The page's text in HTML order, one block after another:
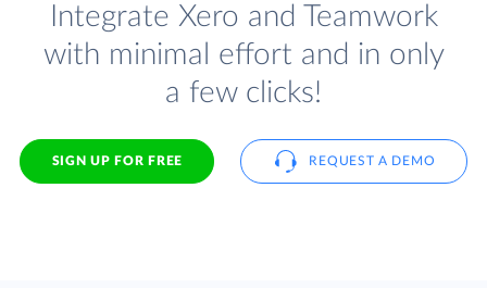
Integrate Xero and Teamwork
with minimal effort and in only
a few clicks!
SIGN UP FOR FREE REQUEST A DEMO